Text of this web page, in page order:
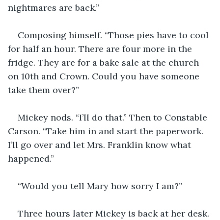
nightmares are back.”
Composing himself. “Those pies have to cool
for half an hour. There are four more in the
fridge. They are for a bake sale at the church
on 10th and Crown. Could you have someone
take them over?”
Mickey nods. “I’ll do that.” Then to Constable
Carson. “Take him in and start the paperwork.
I’ll go over and let Mrs. Franklin know what
happened.”
“Would you tell Mary how sorry I am?”
Three hours later Mickey is back at her desk.